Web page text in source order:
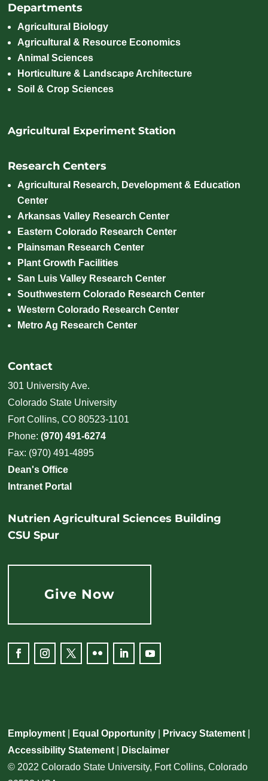
Departments
Agricultural Biology
Agricultural & Resource Economics
Animal Sciences
Horticulture & Landscape Architecture
Soil & Crop Sciences
Agricultural Experiment Station
Research Centers
Agricultural Research, Development & Education
Center
Arkansas Valley Research Center
Eastern Colorado Research Center
Plainsman Research Center
Plant Growth Facilities
San Luis Valley Research Center
Southwestern Colorado Research Center
Western Colorado Research Center
Metro Ag Research Center
Contact
301 University Ave.
Colorado State University
Fort Collins, CO 80523-1101
Phone:(970) 491-6274
Fax: (970) 491-4895
Dean's Office
Intranet Portal
Nutrien Agricultural Sciences Building
CSU Spur
Give Now
Employment Equal Opportunity Privacy Statement
Accessibility Statement
Disclaimer
© 2022 Colorado State University, Fort Collins, Colorado